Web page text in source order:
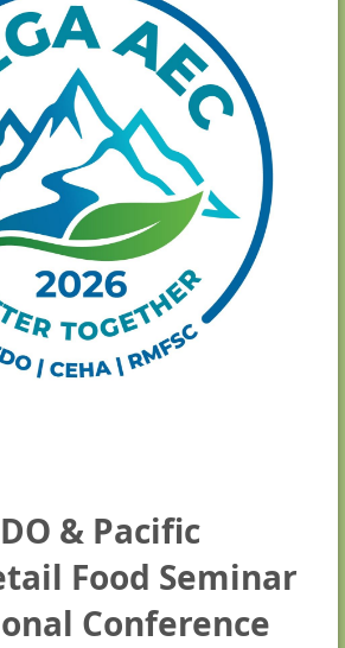
& Pacific
Food Seminar
Conference